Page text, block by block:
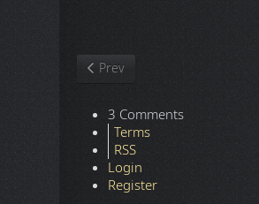
Previous article: Nature
Prev
3 Comments
Terms
RSS
Login
Register